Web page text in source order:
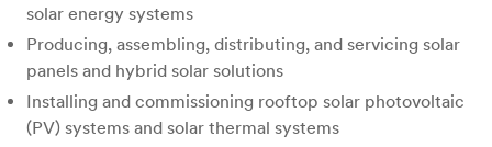
solar energy systems
Producing, assembling, distributing, and servicing solar
panels and hybrid solar solutions
Installing and commissioning rooftop solar photovoltaic
(PV) systems and solar thermal systems